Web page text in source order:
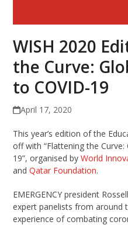
WISH 2020
the Curve:
to COVID-19
April 17, 2020
This year’s edition of the
off with “Flattening the
19”, organised byWorld
andQatar Foundation.
EMERGENCY president
expert panelists from around
experience of combating